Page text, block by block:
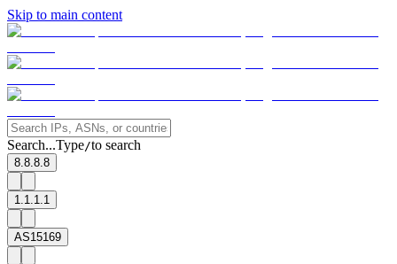
Skip to main content
Search...Type/to search
8.8.8.8
1.1.1.1
AS15169